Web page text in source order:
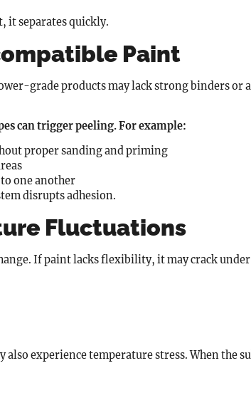
it separates quickly.
Paint
grade products may lack strong binders or
can trigger peeling. For example:
proper sanding and priming
one another
disrupts adhesion.
Fluctuations
If paint lacks flexibility, it may crack
experience temperature stress. When the